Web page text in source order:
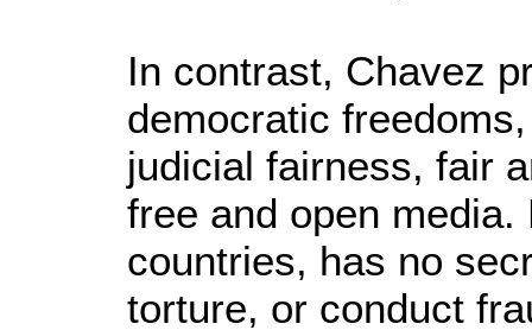
In contrast, Chavez
democratic
judicial fairness, fair
free and open
countries, has no
torture, or conduct